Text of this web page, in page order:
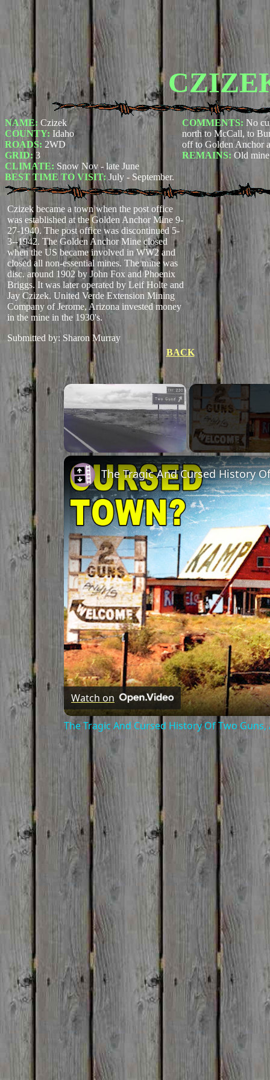
NAME: Czizek
COUNTY: Idaho
ROADS: 2WD
GRID: 3
CLIMATE: Snow Nov - late June
BEST TIME TO VISIT:July - September.
COMMENTS: No
north to McCall, to
off to Golden Anchor
REMAINS: Old
Czizek became a town when the post office
was established at the Golden Anchor Mine 9-
27-1940. The post office was discontinued 5-
3--1942. The Golden Anchor Mine closed
when the US became involved in WW2 and
closed all non-essential mines. The mine was
disc. around 1902 by John Fox and Phoenix
Briggs. It was later operated by Leif Holte and
Jay Czizek. United Verde Extension Mining
Company of Jerome, Arizona invested money
in the mine in the 1930's.
Submitted by: Sharon Murray
BACK
×
The Tragic And Cursed History
Watch on
The Tragic And Cursed History Of Two Guns,